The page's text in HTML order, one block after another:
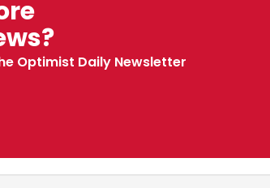
Optimist Daily Newsletter